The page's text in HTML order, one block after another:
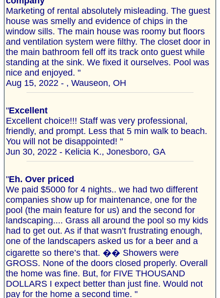
Marketing of rental absolutely misleading. The guest
house was smelly and evidence of chips in the
window sills. The main house was roomy but floors
and ventilation system were filthy. The closet door in
the main bathroom fell off its track onto guest while
standing at the sink. We fixed it ourselves. Pool was
nice and enjoyed. "
Aug 15, 2022 - , Wauseon, OH
"Excellent
Excellent choice!!! Staff was very professional,
friendly, and prompt. Less that 5 min walk to beach.
You will not be disappointed! "
Jun 30, 2022 - Kelicia K., Jonesboro, GA
"Eh. Over priced
We paid $5000 for 4 nights.. we had two different
companies show up for maintenance, one for the
pool (the main feature for us) and the second for
landscaping.... Grass all around the pool so my kids
had to get out. As if that wasn’t frustrating enough,
one of the landscapers asked us for a beer and a
cigarette so there’s that. �� Showers were
GROSS. None of the doors closed properly. Overall
the home was fine. But, for FIVE THOUSAND
DOLLARS I expect better than just fine. Would not
pay for the home a second time. "